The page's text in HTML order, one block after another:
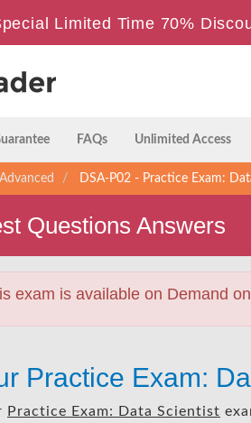
Limited Time 70%
FAQs Unlimited Access
DSA-P02 - Practice Exam:
Questions Answers
exam is available on Demand
Practice Exam:
Practice Exam: Data Scientist